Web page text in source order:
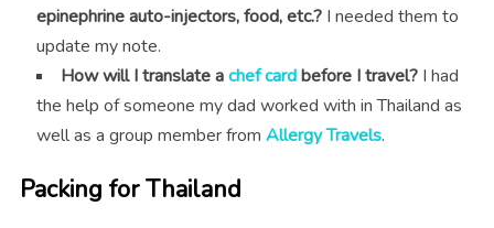
epinephrine auto-injectors, food, etc.?I needed them to
update my note.
How will I translate achef cardbefore I travel?I had
the help of someone my dad worked with in Thailand as
well as a group member from Allergy Travels.
Packing for Thailand